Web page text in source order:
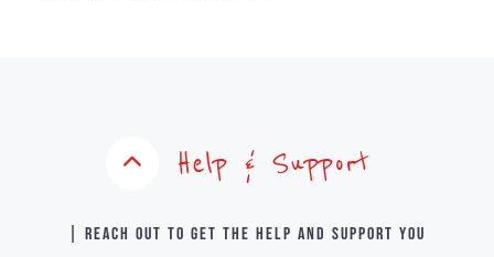
Help & Support
| Reach out to get the help and support you